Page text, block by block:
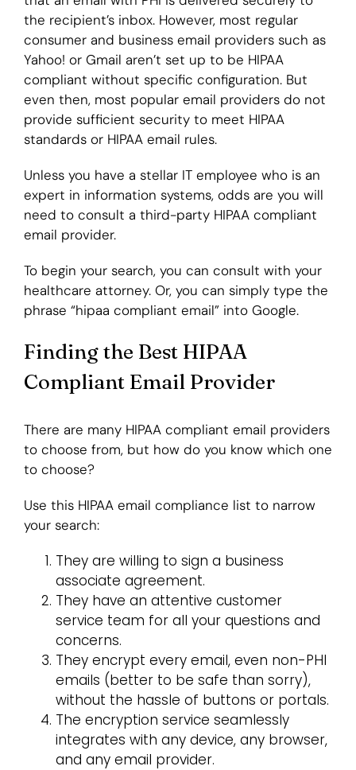
the recipient’s inbox. However, most regular
consumer and business email providers such as
Yahoo! or Gmail aren’t set up to be HIPAA
compliant without specific configuration. But
even then, most popular email providers do not
provide sufficient security to meet HIPAA
standards or HIPAA email rules.
Unless you have a stellar IT employee who is an
expert in information systems, odds are you will
need to consult a third-party HIPAA compliant
email provider.
To begin your search, you can consult with your
healthcare attorney. Or, you can simply type the
phrase “hipaa compliant email” into Google.
Finding the Best HIPAA
Compliant Email Provider
There are many HIPAA compliant email providers
to choose from, but how do you know which one
to choose?
Use this HIPAA email compliance list to narrow
your search:
They are willing to sign a business
associate agreement.
They have an attentive customer
service team for all your questions and
concerns.
They encrypt every email, even non-PHI
emails (better to be safe than sorry),
without the hassle of buttons or portals.
The encryption service seamlessly
integrates with any device, any browser,
and any email provider.